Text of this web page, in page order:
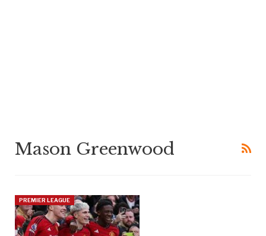
Mason Greenwood
PREMIER LEAGUE